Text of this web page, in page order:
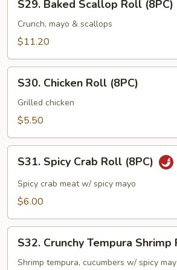
Baked
Scallop
Roll
S29. Baked Scallop Roll (8PC)
Crunch, mayo & scallops
$11.20
Chicken
Roll
(8PC)
S30. Chicken Roll (8PC)
Grilled chicken
$5.50
Spicy
Crab
Roll
S31. Spicy Crab Roll (8PC)
Spicy crab meat w/ spicy mayo
$6.00
Crunchy
Tempura
S32. Crunchy Tempura Shrimp
Shrimp tempura, cucumbers w/ spicy